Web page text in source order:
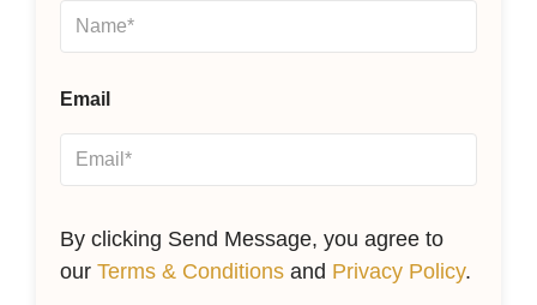
Email
By clicking Send Message, you agree to
our Terms & Conditions and Privacy Policy.